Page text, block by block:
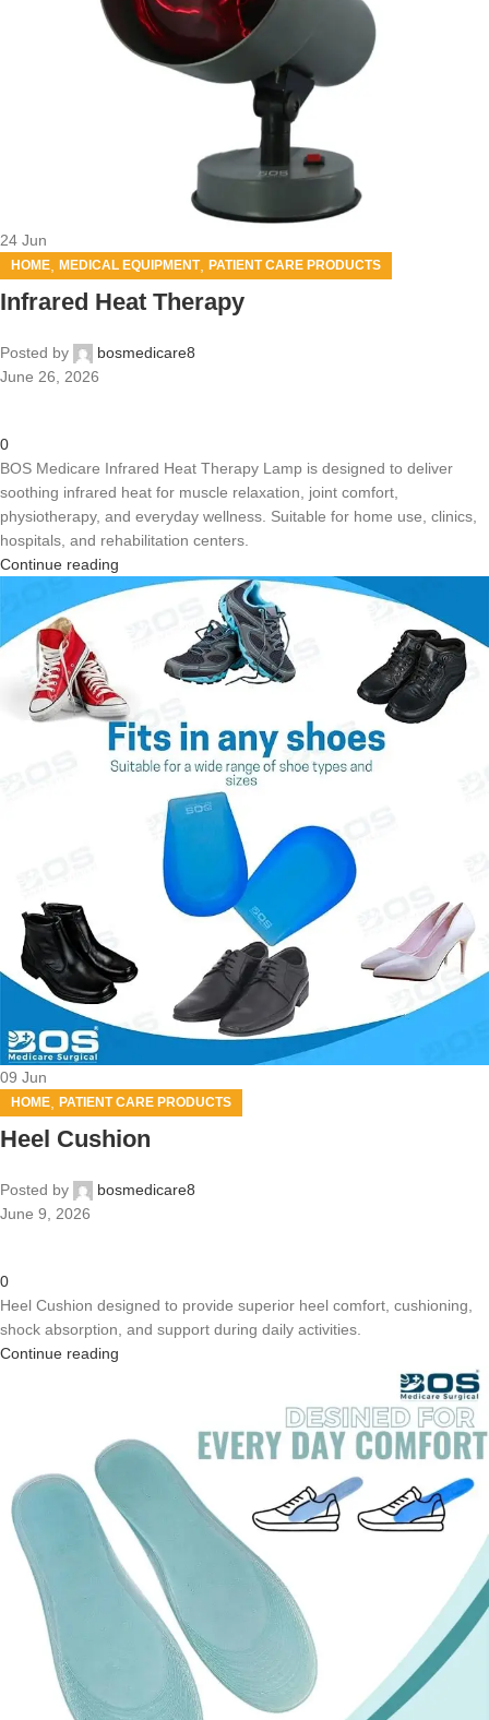
24 Jun
HOME MEDICAL EQUIPMENT, PATIENT CARE PRODUCTS
Infrared Heat Therapy
Posted by
bosmedicare8
June 26, 2026
0
BOS Medicare Infrared Heat Therapy Lamp is designed to deliver
soothing infrared heat for muscle relaxation, joint comfort,
physiotherapy, and everyday wellness. Suitable for home use, clinics,
hospitals, and rehabilitation centers.
Continue reading
09 Jun
HOME PATIENT CARE PRODUCTS
Heel Cushion
Posted by
bosmedicare8
June 9, 2026
0
Heel Cushion designed to provide superior heel comfort, cushioning,
shock absorption, and support during daily activities.
Continue reading